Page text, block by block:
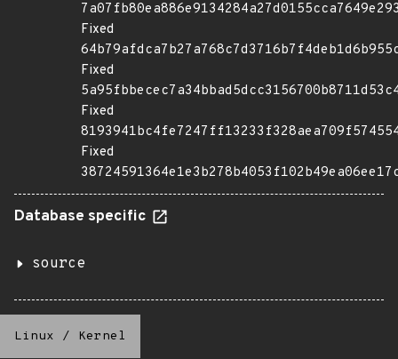
Fixed
Fixed
Fixed
Fixed
Database specific
source
Linux / Kernel